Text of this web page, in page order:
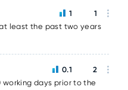
least the past two years
1 1
days prior to the
0.1 2